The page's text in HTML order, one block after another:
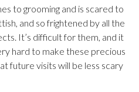
to grooming and is scared to
and so frightened by all the
It’s difficult for them, and it
hard to make these precious
future visits will be less scary